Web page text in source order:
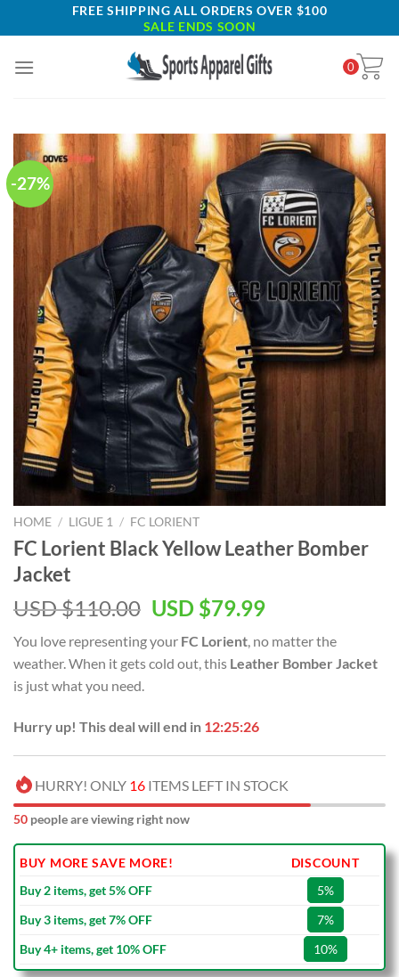
to
FREE SHIPPING ALL ORDERS OVER $100
SALE ENDS SOON
0
-27%
HOME / LIGUE 1 / FC LORIENT
FC Lorient Black Yellow Leather Bomber
Jacket
USD $110.00 Original
was:
USD
USD $79.99Current
is:
USD
You love representing your FC Lorient , no matter the
weather. When it gets cold out, this Leather Bomber Jacket
is just what you need.
Hurry up! This deal will end in 12:25:25
HURRY! ONLY 16 ITEMS LEFT IN STOCK
50 people are viewing right now
BUY MORE SAVE MORE!
DISCOUNT
Buy 2 items, get 5% OFF
5%
Buy 3 items, get 7% OFF
7%
Buy 4+ items, get 10% OFF
10%